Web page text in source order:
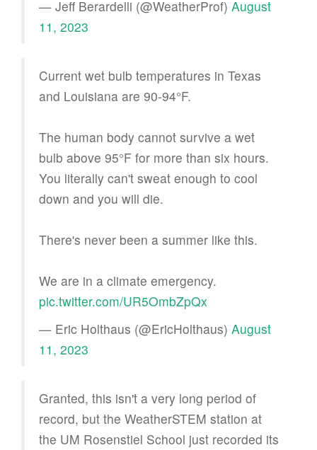
— Jeff Berardelli (@WeatherProf) August
11, 2023
Current wet bulb temperatures in Texas
and Louisiana are 90-94°F.
The human body cannot survive a wet
bulb above 95°F for more than six hours.
You literally can't sweat enough to cool
down and you will die.
There's never been a summer like this.
We are in a climate emergency.
pic.twitter.com/UR5OmbZpQx
— Eric Holthaus (@EricHolthaus) August
11, 2023
Granted, this isn't a very long period of
record, but the WeatherSTEM station at
the UM Rosenstiel School just recorded its